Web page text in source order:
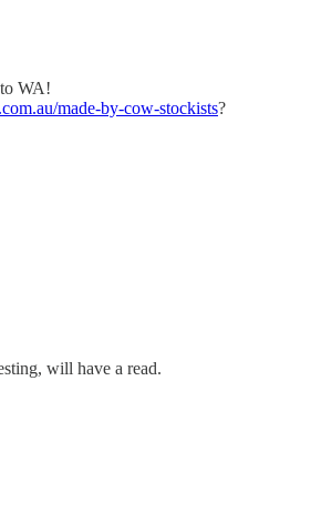
WA!
made-by-cow-stockists?
will have a read.